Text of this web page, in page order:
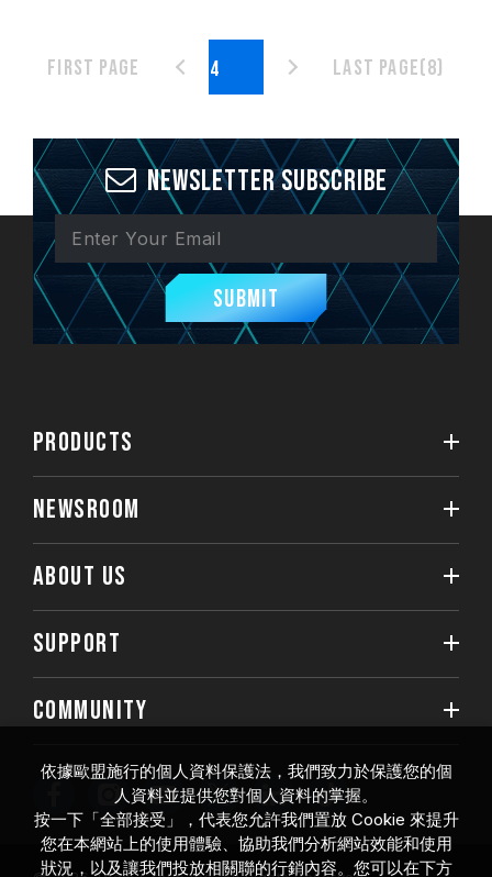
First page Last page(8)
Newsletter Subscribe
Submit
PRODUCTS
NEWSROOM
ABOUT US
SUPPORT
COMMUNITY
依據歐盟施行的個人資料保護法，我們致力於保護您的個
人資料並提供您對個人資料的掌握。
按一下「全部接受」，代表您允許我們置放 Cookie 來提升
您在本網站上的使用體驗、協助我們分析網站效能和使用
狀況，以及讓我們投放相關聯的行銷內容。您可以在下方